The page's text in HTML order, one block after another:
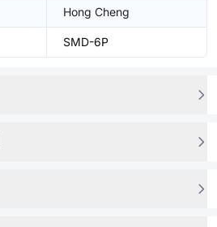
Hong Cheng
SMD-6P